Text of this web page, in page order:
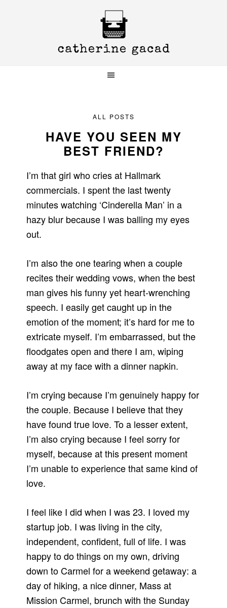
ALL POSTS
HAVE YOU SEEN MY
BEST FRIEND?
I’m that girl who cries at Hallmark
commercials. I spent the last twenty
minutes watching ‘Cinderella Man’ in a
hazy blur because I was balling my eyes
out.
I’m also the one tearing when a couple
recites their wedding vows, when the best
man gives his funny yet heart-wrenching
speech. I easily get caught up in the
emotion of the moment; it’s hard for me to
extricate myself. I’m embarrassed, but the
floodgates open and there I am, wiping
away at my face with a dinner napkin.
I’m crying because I’m genuinely happy for
the couple. Because I believe that they
have found true love. To a lesser extent,
I’m also crying because I feel sorry for
myself, because at this present moment
I’m unable to experience that same kind of
love.
I feel like I did when I was 23. I loved my
startup job. I was living in the city,
independent, confident, full of life. I was
happy to do things on my own, driving
down to Carmel for a weekend getaway: a
day of hiking, a nice dinner, Mass at
Mission Carmel, brunch with the Sunday